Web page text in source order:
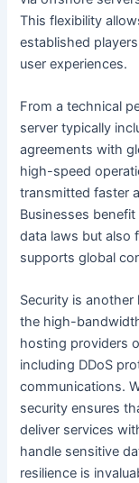
This flexibility
established
user experiences.
From a technical
server typically
agreements with
high-speed
transmitted faster
Businesses
data laws but also
supports global
Security is
the high-
hosting providers
including DDoS
communications.
security ensures
deliver services
handle sensitive
resilience is